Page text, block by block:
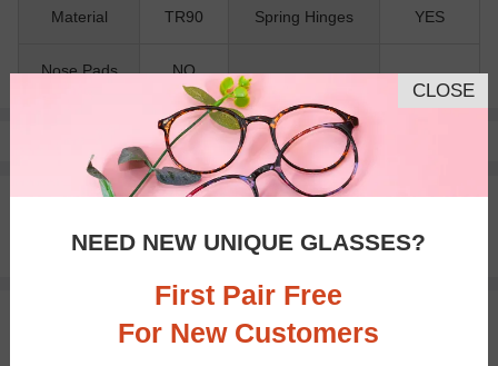
Material TR90 Spring Hinges YES
Nose Pads NO
Pay with insurance or FSA. Learn more
100% Money Back Guaranteed
Free standard shipping on $65+
You May Also Like View Similar Frames
CLOSE
NEED NEW UNIQUE GLASSES?
First Pair Free
For New Customers